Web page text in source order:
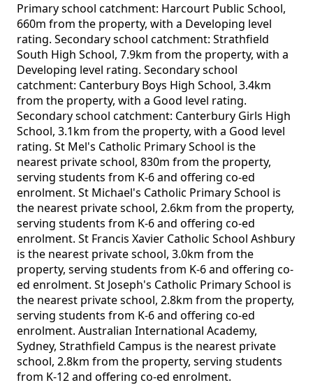
Primary school catchment: Harcourt Public School,
660m from the property, with a Developing level
rating. Secondary school catchment: Strathfield
South High School, 7.9km from the property, with a
Developing level rating. Secondary school
catchment: Canterbury Boys High School, 3.4km
from the property, with a Good level rating.
Secondary school catchment: Canterbury Girls High
School, 3.1km from the property, with a Good level
rating. St Mel's Catholic Primary School is the
nearest private school, 830m from the property,
serving students from K-6 and offering co-ed
enrolment. St Michael's Catholic Primary School is
the nearest private school, 2.6km from the property,
serving students from K-6 and offering co-ed
enrolment. St Francis Xavier Catholic School Ashbury
is the nearest private school, 3.0km from the
property, serving students from K-6 and offering co-
ed enrolment. St Joseph's Catholic Primary School is
the nearest private school, 2.8km from the property,
serving students from K-6 and offering co-ed
enrolment. Australian International Academy,
Sydney, Strathfield Campus is the nearest private
school, 2.8km from the property, serving students
from K-12 and offering co-ed enrolment.